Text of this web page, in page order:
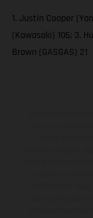
1. Justin Cooper
(Kawasaki) 106; 3.
Brown (GASGAS) 21